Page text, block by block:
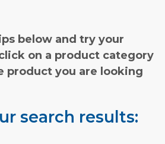
below and try your
on a product category
product you are looking
search results: